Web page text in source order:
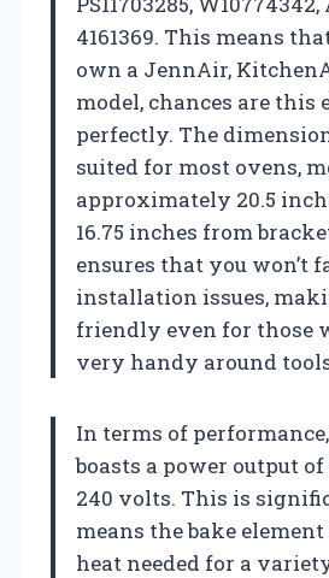
4161369. This means
own a JennAir,
model, chances are
perfectly. The
suited for most ovens,
approximately 20.5
16.75 inches from
ensures that you won’t
installation issues,
friendly even for those
very handy around
In terms of performance,
boasts a power output
240 volts. This is
means the bake
heat needed for a